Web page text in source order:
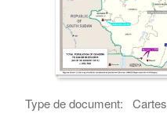
Type de document:
Cartes